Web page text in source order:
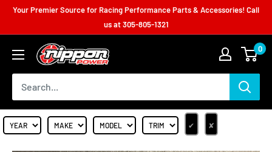
Your Premier Source for Racing Performance Parts & Accessories! Call
us at305-805-1321
0
✔ ✘